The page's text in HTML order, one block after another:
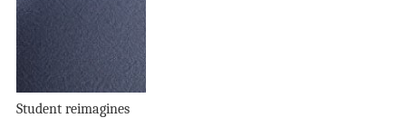
Student reimagines